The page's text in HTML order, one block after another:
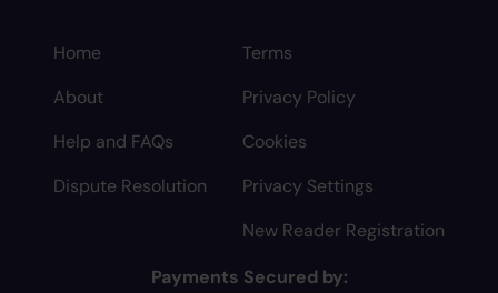
Home
About
Help and FAQs
Dispute Resolution
Terms
Privacy Policy
Cookies
Privacy Settings
New Reader Registration
Payments Secured by: